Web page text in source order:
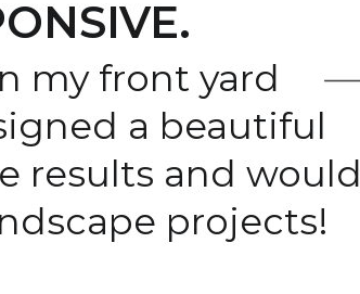
my front yard
a beautiful
results and would
projects!